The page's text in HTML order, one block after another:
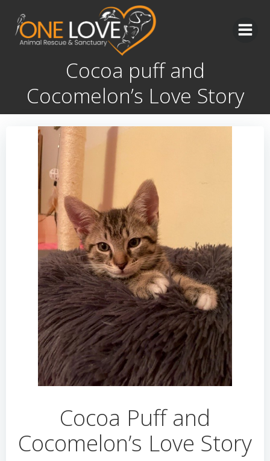
Skip
to
content
Cocoa puff and
Cocomelon’s Love Story
Cocoa Puff and
Cocomelon’s Love Story